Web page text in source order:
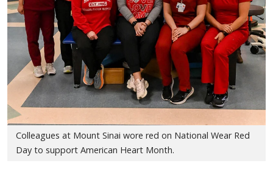
Colleagues at Mount Sinai wore red on National Wear Red
Day to support American Heart Month.